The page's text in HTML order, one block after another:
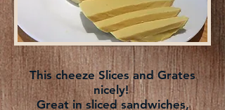
This cheeze Slices and Grates
nicely!
Great in sliced sandwiches,